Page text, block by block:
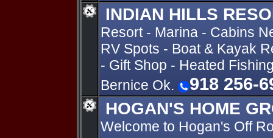
INDIAN HILLS
Resort - Marina - Cabins
RV Spots - Boat & Kayak
- Gift Shop - Heated
Bernice Ok.
918 256-
HOGAN'S HOME
Welcome to Hogan's Off